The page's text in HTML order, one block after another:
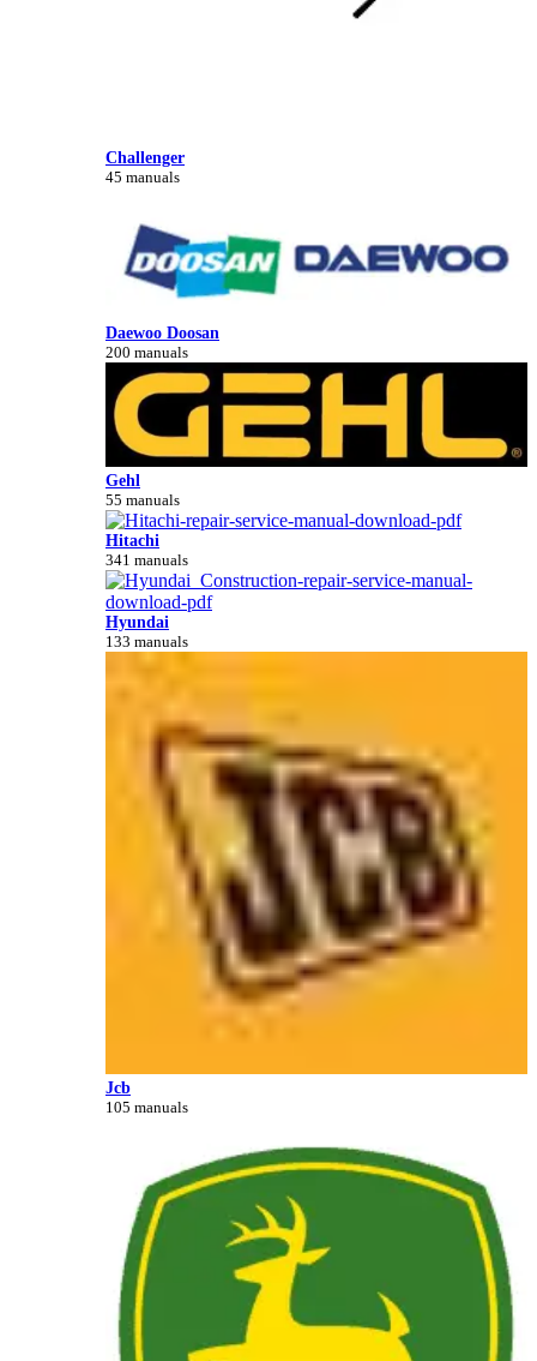
Challenger
45 manuals
Daewoo Doosan
200 manuals
Gehl
55 manuals
Hitachi
341 manuals
Hyundai
133 manuals
Jcb
105 manuals